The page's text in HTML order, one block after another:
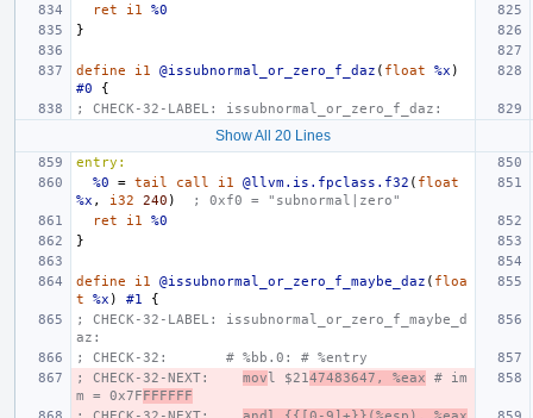
ret
i1
%0
}
define i1 @issubnormal_or_zero_f_daz ( float %x )
#0
{
; CHECK-32-LABEL: issubnormal_or_zero_f_daz:
Show All 20 Lines
entry:
%0
= tail call i1 @llvm.is.fpclass.f32 ( float
%x , i32 240 )
; 0xf0 = "subnormal|zero"
ret
i1
%0
}
define i1 @issubnormal_or_zero_f_maybe_daz ( floa
t
%x ) #1
{
; CHECK-32-LABEL: issubnormal_or_zero_f_maybe_d
az:
; CHECK-32:       # %bb.0: # %entry
; CHECK-32-NEXT: movl $2147483647, %eax # im
m = 0x7FFFFFFF